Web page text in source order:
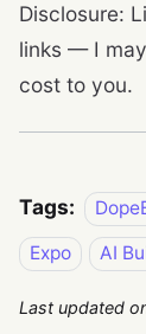
Disclosure:
links — I
cost to you.
Tags:
Expo
AI
Last updated